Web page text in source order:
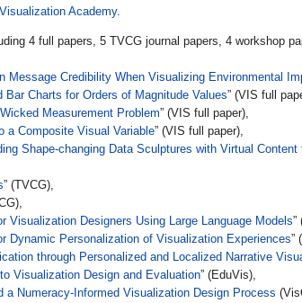
Academy.
4 full papers, 5 TVCG journal papers, 4 workshop
Credibility When Visualizing Environmental
Charts for Orders of Magnitude Values” (VIS full
Measurement Problem” (VIS full paper),
a Composite Visual Variable” (VIS full paper),
Shape-changing Data Sculptures with Virtual
” (TVCG),
Designers Using Large Language Models”
Dynamic Personalization of Visualization Experiences”
through Personalized and Localized Narrative
Visualization Design and Evaluation” (EduVis),
a Numeracy-Informed Visualization Design Process